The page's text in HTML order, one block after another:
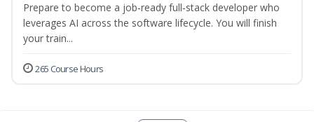
Prepare to become a job‑ready full‑stack developer who
leverages AI across the software lifecycle. You will finish
your train...
265 Course Hours